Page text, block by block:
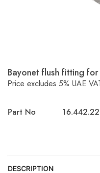
Bayonet flush fitting
Price excludes 5% UAE
Part No 16.442.22
DESCRIPTION